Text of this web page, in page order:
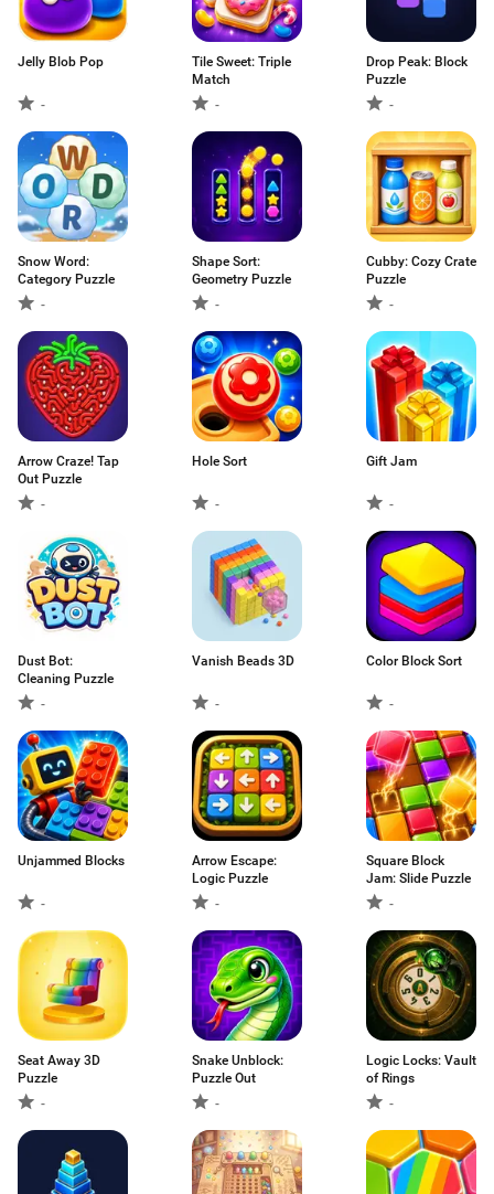
Jelly Blob Pop
-
Tile Sweet: Triple
Match
-
Drop Peak: Block
Puzzle
-
Snow Word:
Category Puzzle
-
Shape Sort:
Geometry Puzzle
-
Cubby: Cozy Crate
Puzzle
-
Arrow Craze! Tap
Out Puzzle
-
Hole Sort
-
Gift Jam
-
Dust Bot:
Cleaning Puzzle
-
Vanish Beads 3D
-
Color Block Sort
-
Unjammed Blocks
-
Arrow Escape:
Logic Puzzle
-
Square Block
Jam: Slide Puzzle
-
Seat Away 3D
Puzzle
-
Snake Unblock:
Puzzle Out
-
Logic Locks: Vault
of Rings
-